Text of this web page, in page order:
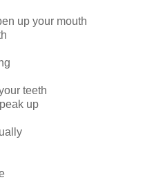
up your mouth
teeth
up